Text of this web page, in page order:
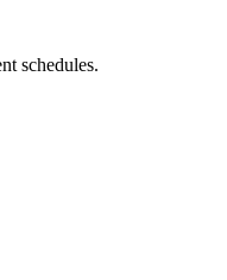
schedules.